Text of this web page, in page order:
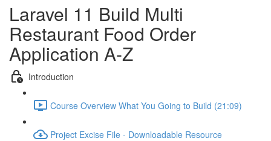
Laravel 11 Build Multi
Restaurant Food Order
Application A-Z
Introduction
Course Overview What You Going to Build (21:09)
Project Excise File - Downloadable Resource